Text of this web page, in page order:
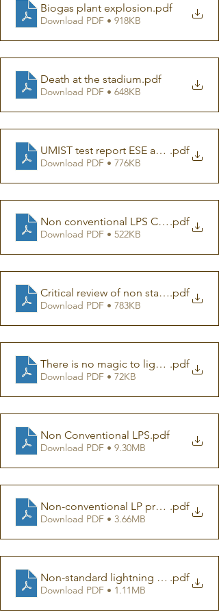
Biogas plant explosion.pdf
Download PDF • 918KB
Death at the stadium.pdf
Download PDF • 648KB
UMIST test report ESE and franklin
.pdf
Download PDF • 776KB
Non conventional LPS CIGRE.pdf
Download PDF • 522KB
Critical review of non standard LPS
.pdf
Download PDF • 783KB
There is no magic to lightning
.pdf
Download PDF • 72KB
Non Conventional LPS.pdf
Download PDF • 9.30MB
Non-conventional LP presentation
.pdf
Download PDF • 3.66MB
Non-standard lightning protection
.pdf
Download PDF • 1.11MB